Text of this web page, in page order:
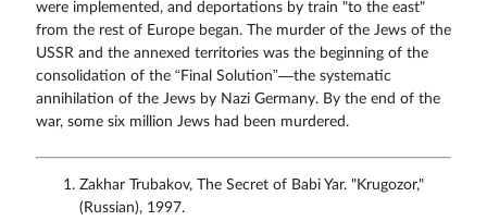
were implemented, and deportations by train "to the east"
from the rest of Europe began. The murder of the Jews of the
USSR and the annexed territories was the beginning of the
consolidation of the “Final Solution”—the systematic
annihilation of the Jews by Nazi Germany. By the end of the
war, some six million Jews had been murdered.
Zakhar Trubakov, The Secret of Babi Yar. "Krugozor,"
(Russian), 1997.